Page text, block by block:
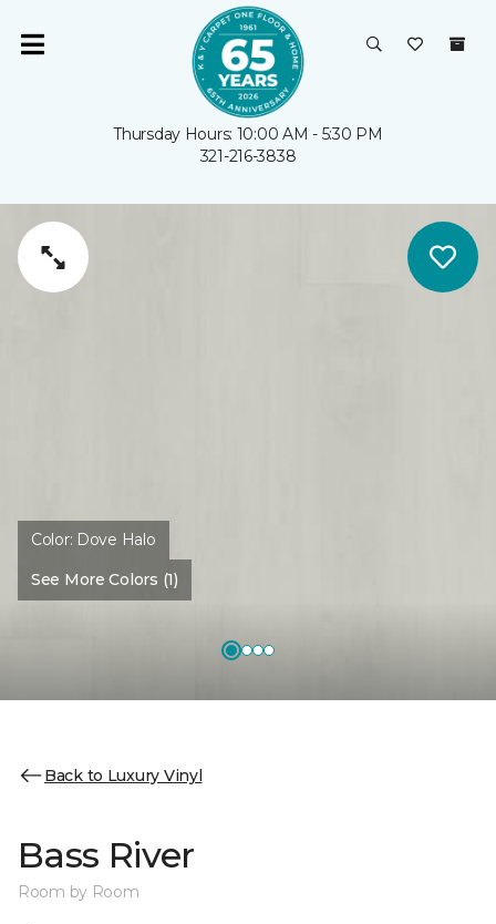
Thursday Hours: 10:00 AM - 5:30 PM
321-216-3838
Color: Dove Halo
See More Colors (1)
Back to Luxury Vinyl
Bass River
Room by Room